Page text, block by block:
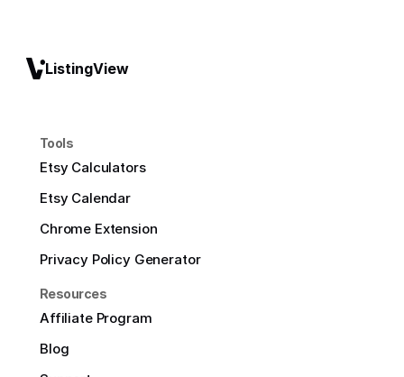
ListingView
Tools
Etsy Calculators
Etsy Calendar
Chrome Extension
Privacy Policy Generator
Resources
Affiliate Program
Blog